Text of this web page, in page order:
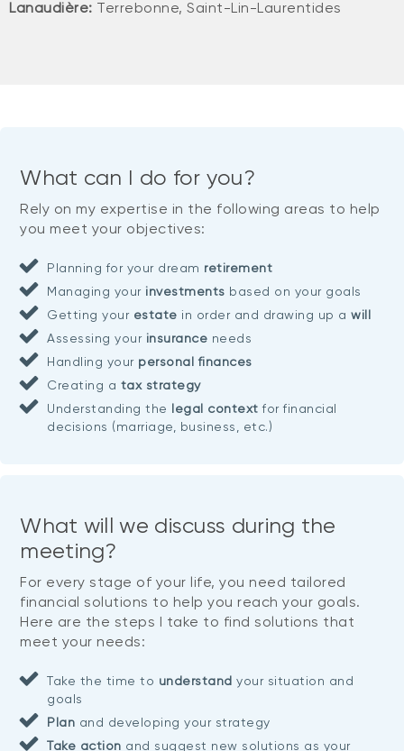
Lanaudière: Terrebonne, Saint-Lin-Laurentides
What can I do for you?
Rely on my expertise in the following areas to help
you meet your objectives:
Planning for your dream retirement
Managing yourinvestments based on your goals
Getting yourestate in order and drawing up awill
Assessing yourinsurance needs
Handling your personal finances
Creating a tax strategy
Understanding the legal context for financial
decisions (marriage, business, etc.)
What will we discuss during the
meeting?
For every stage of your life, you need tailored
financial solutions to help you reach your goals.
Here are the steps I take to find solutions that
meet your needs:
Take the time to understand your situation and
goals
Plan and developing your strategy
Take action and suggest new solutions as your